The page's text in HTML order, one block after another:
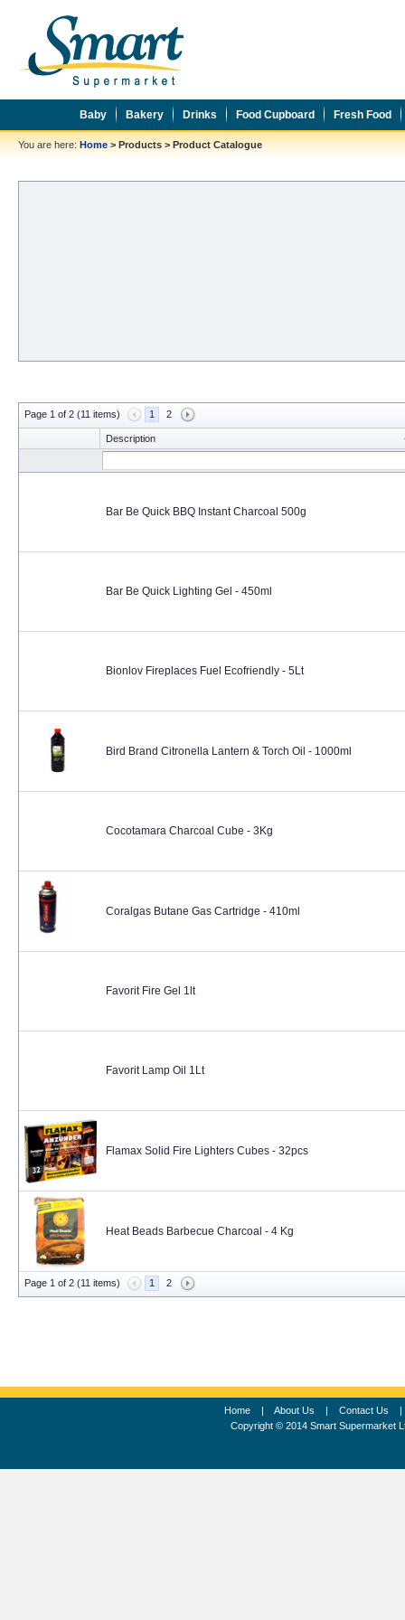
Baby Bakery Drinks Food Cupboard Fresh Food
You are here: Home > Products > Product Catalogue
Page 1 of 2 (11 items) 1 2
Description
Bar Be Quick BBQ Instant Charcoal 500g
Bar Be Quick Lighting Gel - 450ml
Bionlov Fireplaces Fuel Ecofriendly - 5Lt
Bird Brand Citronella Lantern & Torch Oil - 1000ml
Cocotamara Charcoal Cube - 3Kg
Coralgas Butane Gas Cartridge - 410ml
Favorit Fire Gel 1lt
Favorit Lamp Oil 1Lt
Flamax Solid Fire Lighters Cubes - 32pcs
Heat Beads Barbecue Charcoal - 4 Kg
Page 1 of 2 (11 items) 1 2
Home| About Us | Contact Us
Copyright © 2014 Smart